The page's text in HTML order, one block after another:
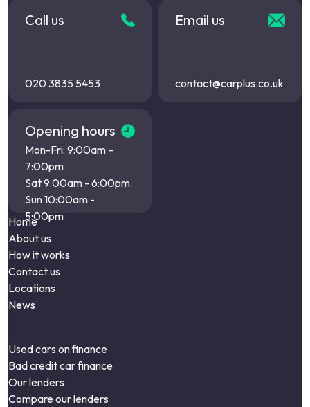
Call us
020 3835 5453
Email us
contact@carplus.co.uk
Opening hours
Mon-Fri: 9:00am –
7:00pm
Sat 9:00am - 6:00pm
Sun 10:00am -
5:00pm
Home
About us
How it works
Contact us
Locations
News
Used cars on finance
Bad credit car finance
Our lenders
Compare our lenders